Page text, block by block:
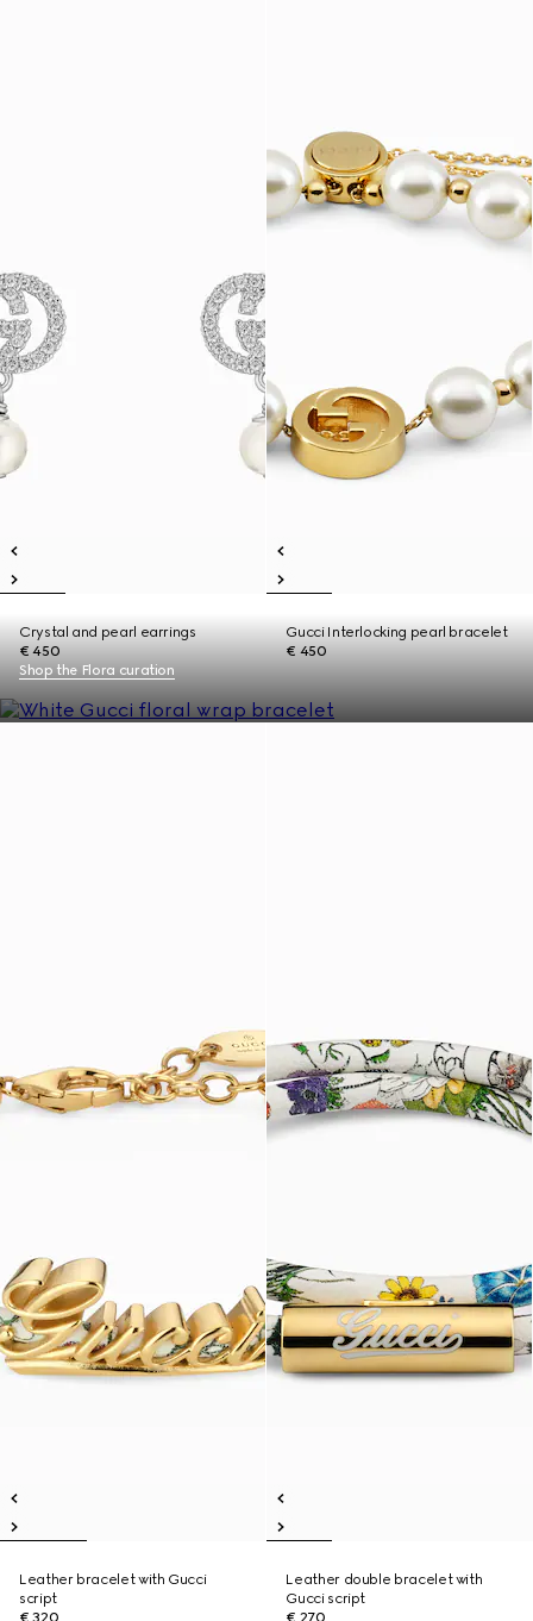
Crystal and pearl earrings
€ 450
Gucci Interlocking pearl bracelet
€ 450
Shop the Flora curation
Leather bracelet with Gucci
script
€ 320
Leather double bracelet with
Gucci script
€ 270